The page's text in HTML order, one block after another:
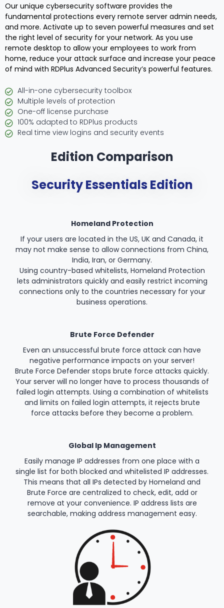
Our unique cybersecurity software provides the
fundamental protections every remote server admin needs,
and more. Activate up to seven powerful measures and set
the right level of security for your network. As you use
remote desktop to allow your employees to work from
home, reduce your attack surface and increase your peace
of mind with RDPlus Advanced Security’s powerful features.
All-in-one cybersecurity toolbox
Multiple levels of protection
One-off license purchase
100% adapted to RDPlus products
Real time view logins and security events
Edition Comparison
Security Essentials Edition
Homeland Protection
If your users are located in the US, UK and Canada, it
may not make sense to allow connections from China,
India, Iran, or Germany.
Using country-based whitelists, Homeland Protection
lets administrators quickly and easily restrict incoming
connections only to the countries necessary for your
business operations.
Brute Force Defender
Even an unsuccessful brute force attack can have
negative performance impacts on your server!
Brute Force Defender stops brute force attacks quickly.
Your server will no longer have to process thousands of
failed login attempts. Using a combination of whitelists
and limits on failed login attempts, it rejects brute
force attacks before they become a problem.
Global Ip Management
Easily manage IP addresses from one place with a
single list for both blocked and whitelisted IP addresses.
This means that all IPs detected by Homeland and
Brute Force are centralized to check, edit, add or
remove at your convenience. IP address lists are
searchable, making address management easy.